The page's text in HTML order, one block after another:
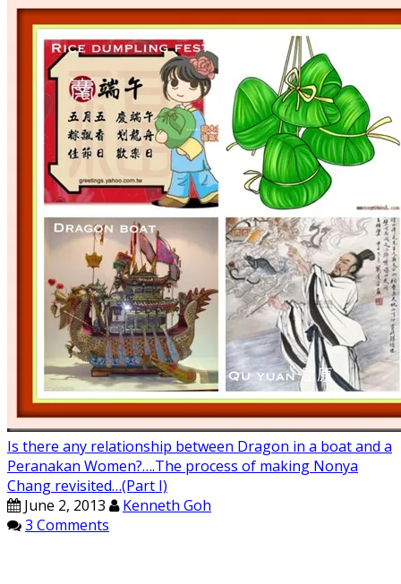
Is there any relationship between Dragon in a boat and a
Peranakan Women?….The process of making Nonya
Chang revisited…(Part I)
June 2, 2013
Kenneth Goh
3 Comments